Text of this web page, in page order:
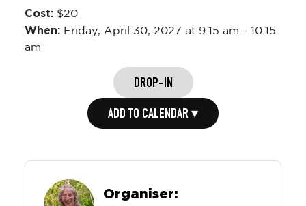
Cost: $20
When: Friday, April 30, 2027 at 9:15 am - 10:15
am
DROP-IN
ADD TO CALENDAR ▾
Organiser: